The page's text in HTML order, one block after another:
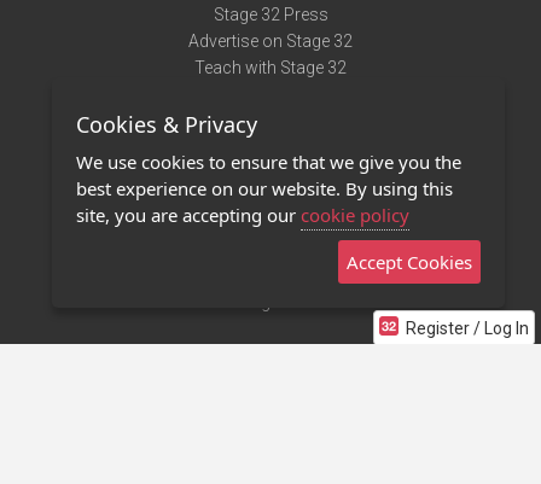
Register / Log In
Stage 32 Press
Advertise on Stage 32
Teach with Stage 32
Terms of Use
Privacy Policy
Contact Us
Stage 32 Mobile App
Cookies & Privacy
We use cookies to ensure that we give you the
best experience on our website. By using this
site, you are accepting our cookie policy
Accept Cookies